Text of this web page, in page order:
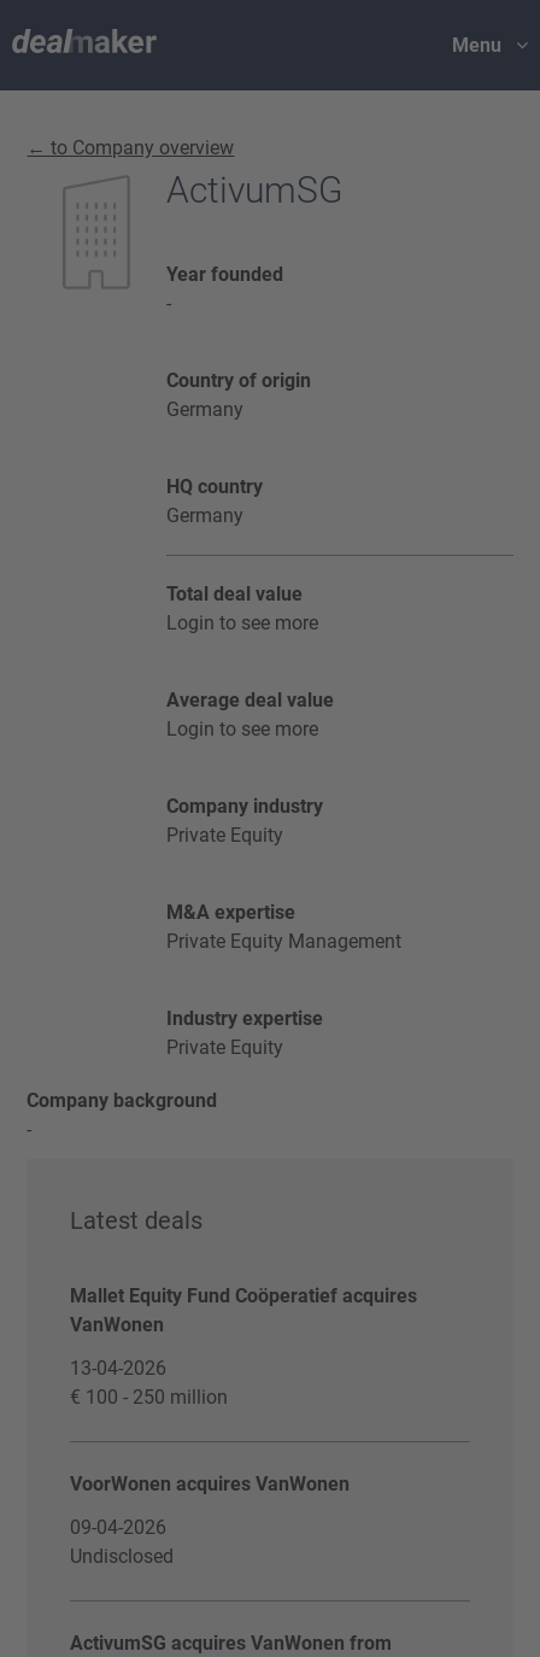
Menu
← to Company overview
ActivumSG
Year founded
-
Country of origin
Germany
HQ country
Germany
Total deal value
Login to see more
Average deal value
Login to see more
Company industry
Private Equity
M&A expertise
Private Equity Management
Industry expertise
Private Equity
Company background
-
Latest deals
Mallet Equity Fund Coöperatief acquires
VanWonen
13-04-2026
€ 100 - 250 million
VoorWonen acquires VanWonen
09-04-2026
Undisclosed
ActivumSG acquires VanWonen from